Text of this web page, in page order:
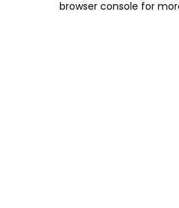
browser console for